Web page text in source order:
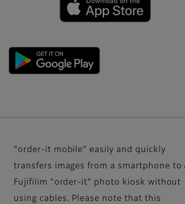
"order-it mobile" easily and quickly
transfers images from a smartphone to
Fujifilim "order-it" photo kiosk without
using cables. Please note that this